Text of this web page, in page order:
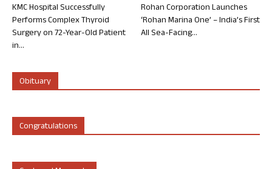
KMC Hospital Successfully
Performs Complex Thyroid
Surgery on 72-Year-Old Patient
in...
Rohan Corporation Launches
‘Rohan Marina One’ – India’s First
All Sea-Facing...
Obituary
Congratulations